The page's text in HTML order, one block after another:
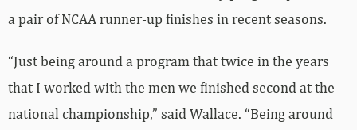
a pair of NCAA runner-up finishes in recent seasons.
“Just being around a program that twice in the years
that I worked with the men we finished second at the
national championship,” said Wallace. “Being around